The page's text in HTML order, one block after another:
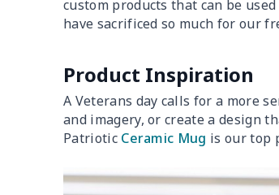
custom products that can be
have sacrificed so much for our
Product Inspiration
A Veterans day calls for a more
and imagery, or create a design
Patriotic Ceramic Mug is our top